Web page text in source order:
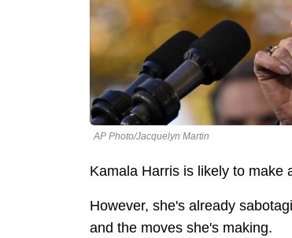
AP Photo/Jacquelyn Martin
Kamala Harris is likely to make
However, she's already
and the moves she's making.